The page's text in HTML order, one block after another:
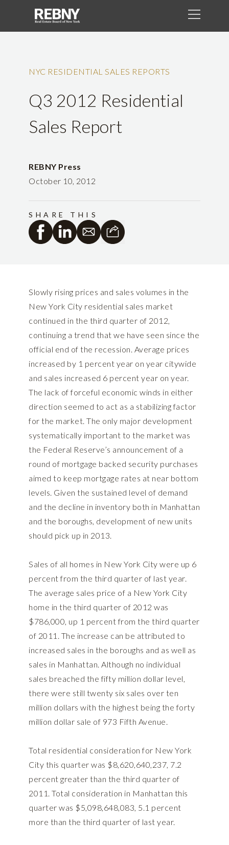
NYC RESIDENTIAL SALES REPORTS
Q3 2012 Residential
Sales Report
REBNY Press
October 10, 2012
SHARE THIS
Slowly rising prices and sales volumes in the
New York City residential sales market
continued in the third quarter of 2012,
continuing a trend that we have seen since the
official end of the recession. Average prices
increased by 1 percent year on year citywide
and sales increased 6 percent year on year.
The lack of forceful economic winds in either
direction seemed to act as a stabilizing factor
for the market. The only major development
systematically important to the market was
the Federal Reserve’s announcement of a
round of mortgage backed security purchases
aimed to keep mortgage rates at near bottom
levels. Given the sustained level of demand
and the decline in inventory both in Manhattan
and the boroughs, development of new units
should pick up in 2013.
Sales of all homes in New York City were up 6
percent from the third quarter of last year.
The average sales price of a New York City
home in the third quarter of 2012 was
$786,000, up 1 percent from the third quarter
of 2011. The increase can be attributed to
increased sales in the boroughs and as well as
sales in Manhattan. Although no individual
sales breached the fifty million dollar level,
there were still twenty six sales over ten
million dollars with the highest being the forty
million dollar sale of 973 Fifth Avenue.
Total residential consideration for New York
City this quarter was $8,620,640,237, 7.2
percent greater than the third quarter of
2011. Total consideration in Manhattan this
quarter was $5,098,648,083, 5.1 percent
more than the third quarter of last year.